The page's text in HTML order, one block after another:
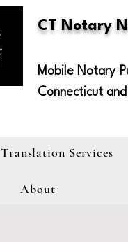
CT Notary
Mobile Notary
Connecticut
Translation Services
About